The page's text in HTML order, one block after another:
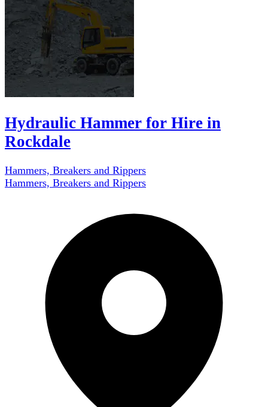
Hydraulic Hammer for Hire in
Rockdale
Hammers, Breakers and Rippers
Hammers, Breakers and Rippers